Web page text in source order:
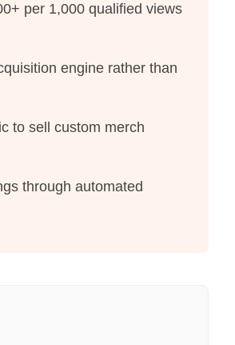
per 1,000 qualified views
engine rather than
to sell custom merch
through automated